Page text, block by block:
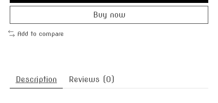
Buy now
Add to compare
Description Reviews (0)